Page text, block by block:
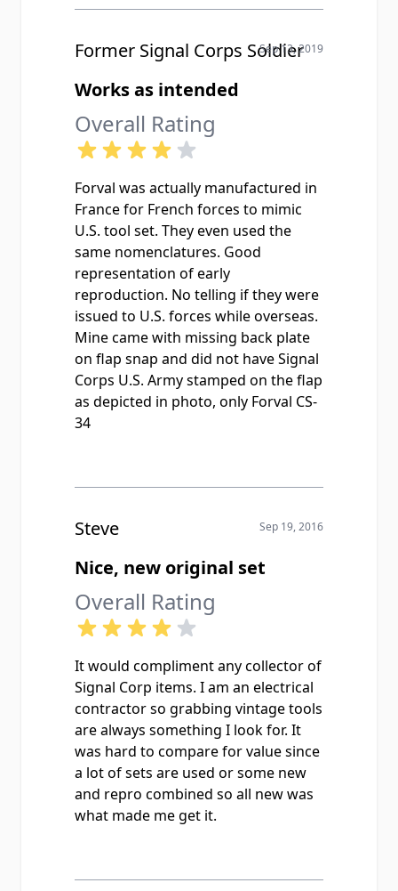
Former Signal Corps Soldier
Sep 13, 2019
Works as intended
Overall Rating
Forval was actually manufactured in
France for French forces to mimic
U.S. tool set. They even used the
same nomenclatures. Good
representation of early
reproduction. No telling if they were
issued to U.S. forces while overseas.
Mine came with missing back plate
on flap snap and did not have Signal
Corps U.S. Army stamped on the flap
as depicted in photo, only Forval CS-
34
Steve Sep 19, 2016
Nice, new original set
Overall Rating
It would compliment any collector of
Signal Corp items. I am an electrical
contractor so grabbing vintage tools
are always something I look for. It
was hard to compare for value since
a lot of sets are used or some new
and repro combined so all new was
what made me get it.